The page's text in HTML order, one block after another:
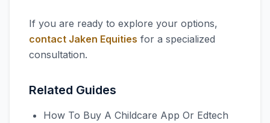
If you are ready to explore your options,
contact Jaken Equities for a specialized
consultation.
Related Guides
How To Buy A Childcare App Or Edtech